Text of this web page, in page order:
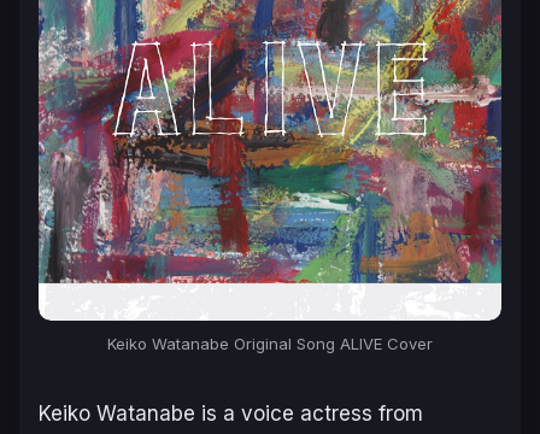
Keiko Watanabe Original Song ALIVE Cover
Keiko Watanabe is a voice actress from